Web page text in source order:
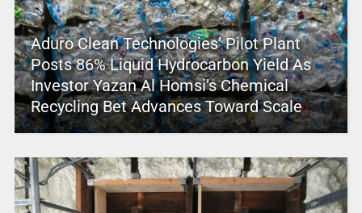
Aduro Clean Technologies’ Pilot Plant
Posts 86% Liquid Hydrocarbon Yield As
Investor Yazan Al Homsi’s Chemical
Recycling Bet Advances Toward Scale